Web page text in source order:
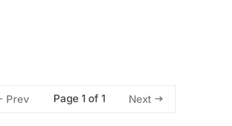
Prev Page 1 of 1 Next